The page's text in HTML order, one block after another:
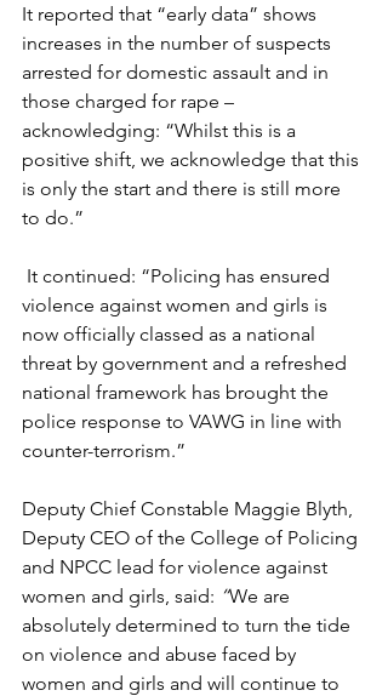
It reported that “early data” shows
increases in the number of suspects
arrested for domestic assault and in
those charged for rape –
acknowledging: “Whilst this is a
positive shift, we acknowledge that this
is only the start and there is still more
to do.”
It continued: “Policing has ensured
violence against women and girls is
now officially classed as a national
threat by government and a refreshed
national framework has brought the
police response to VAWG in line with
counter-terrorism.”
Deputy Chief Constable Maggie Blyth,
Deputy CEO of the College of Policing
and NPCC lead for violence against
women and girls, said: “We are
absolutely determined to turn the tide
on violence and abuse faced by
women and girls and will continue to